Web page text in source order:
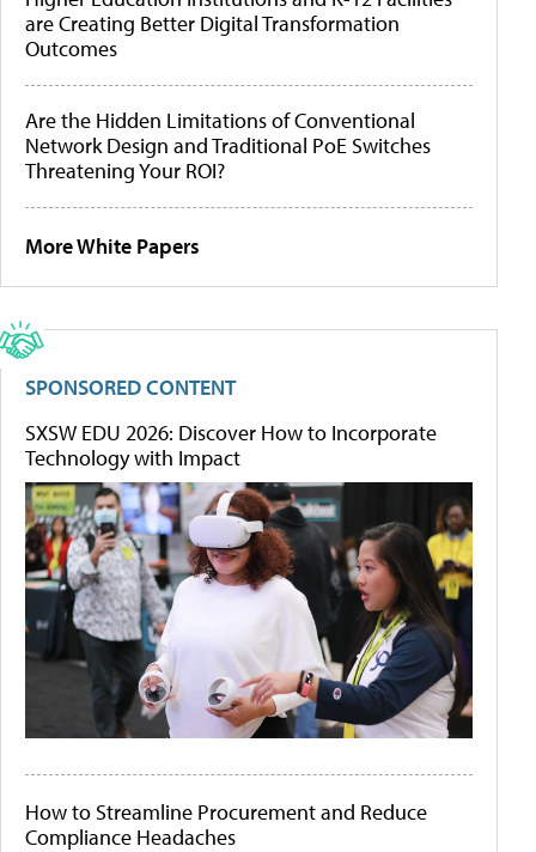
are Creating Better Digital Transformation
Outcomes
Are the Hidden Limitations of Conventional
Network Design and Traditional PoE Switches
Threatening Your ROI?
More White Papers
SPONSORED CONTENT
SXSW EDU 2026: Discover How to Incorporate
Technology with Impact
How to Streamline Procurement and Reduce
Compliance Headaches